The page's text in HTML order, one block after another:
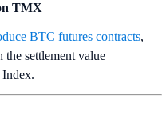
TMX
BTC futures contracts,
settlement value